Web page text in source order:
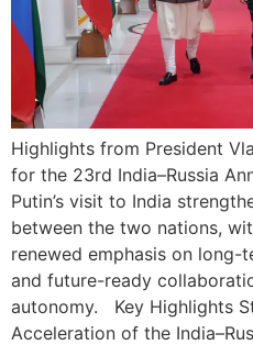
Highlights from President
for the 23rd India–Russia
Putin’s visit to India
between the two nations,
renewed emphasis on long-
and future-ready
autonomy. Key Highlights
Acceleration of the